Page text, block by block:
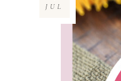
JUL